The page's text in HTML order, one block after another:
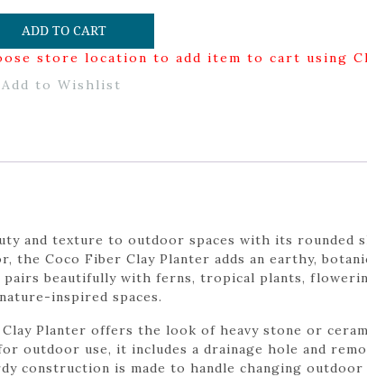
ADD TO CART
store location to add item to cart using
Add to Wishlist
and texture to outdoor spaces with its rounded
the Coco Fiber Clay Planter adds an earthy,
beautifully with ferns, tropical plants,
inspired spaces.
Planter offers the look of heavy stone or
outdoor use, it includes a drainage hole and
construction is made to handle changing